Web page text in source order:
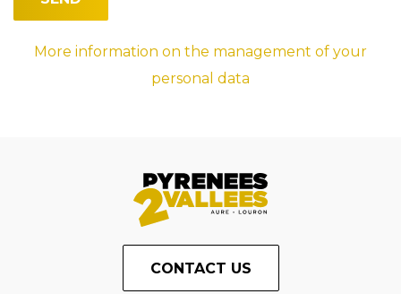
More information on the management of your
personal data
CONTACT US